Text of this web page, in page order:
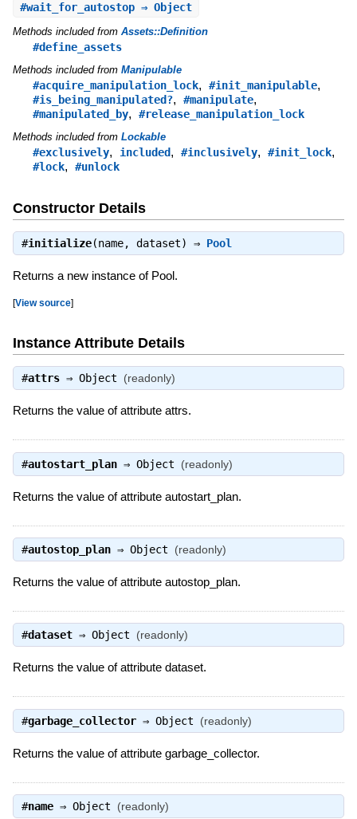
#wait_for_autostop⇒ Object
Methods included from Assets::Definition
#define_assets
Methods included from Manipulable
#acquire_manipulation_lock, #init_manipulable,
#is_being_manipulated?, #manipulate,
#manipulated_by, #release_manipulation_lock
Methods included from Lockable
#exclusively, included, #inclusively, #init_lock,
#lock, #unlock
Constructor Details
#initialize(name, dataset) ⇒ Pool
Returns a new instance of Pool.
[View source]
Instance Attribute Details
#attrs⇒ Object (readonly)
Returns the value of attribute attrs.
#autostart_plan⇒ Object (readonly)
Returns the value of attribute autostart_plan.
#autostop_plan⇒ Object (readonly)
Returns the value of attribute autostop_plan.
#dataset⇒ Object (readonly)
Returns the value of attribute dataset.
#garbage_collector⇒ Object (readonly)
Returns the value of attribute garbage_collector.
#name⇒ Object (readonly)